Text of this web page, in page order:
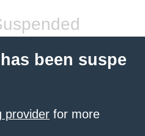
been suspe
provider for more